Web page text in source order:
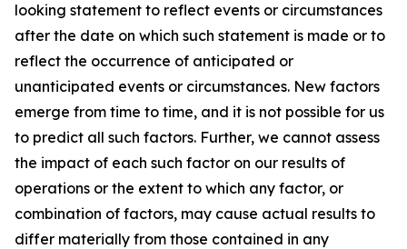
looking statement to reflect events or circumstances
after the date on which such statement is made or to
reflect the occurrence of anticipated or
unanticipated events or circumstances. New factors
emerge from time to time, and it is not possible for us
to predict all such factors. Further, we cannot assess
the impact of each such factor on our results of
operations or the extent to which any factor, or
combination of factors, may cause actual results to
differ materially from those contained in any